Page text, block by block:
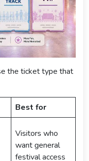
the ticket type that
Best for
Visitors who
want general
festival access